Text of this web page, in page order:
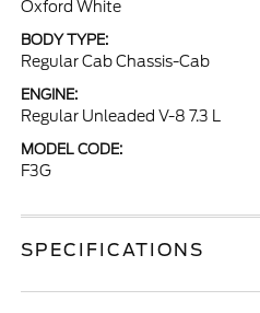
Oxford White
BODY TYPE:
Regular Cab Chassis-Cab
ENGINE:
Regular Unleaded V-8 7.3 L
MODEL CODE:
F3G
SPECIFICATIONS